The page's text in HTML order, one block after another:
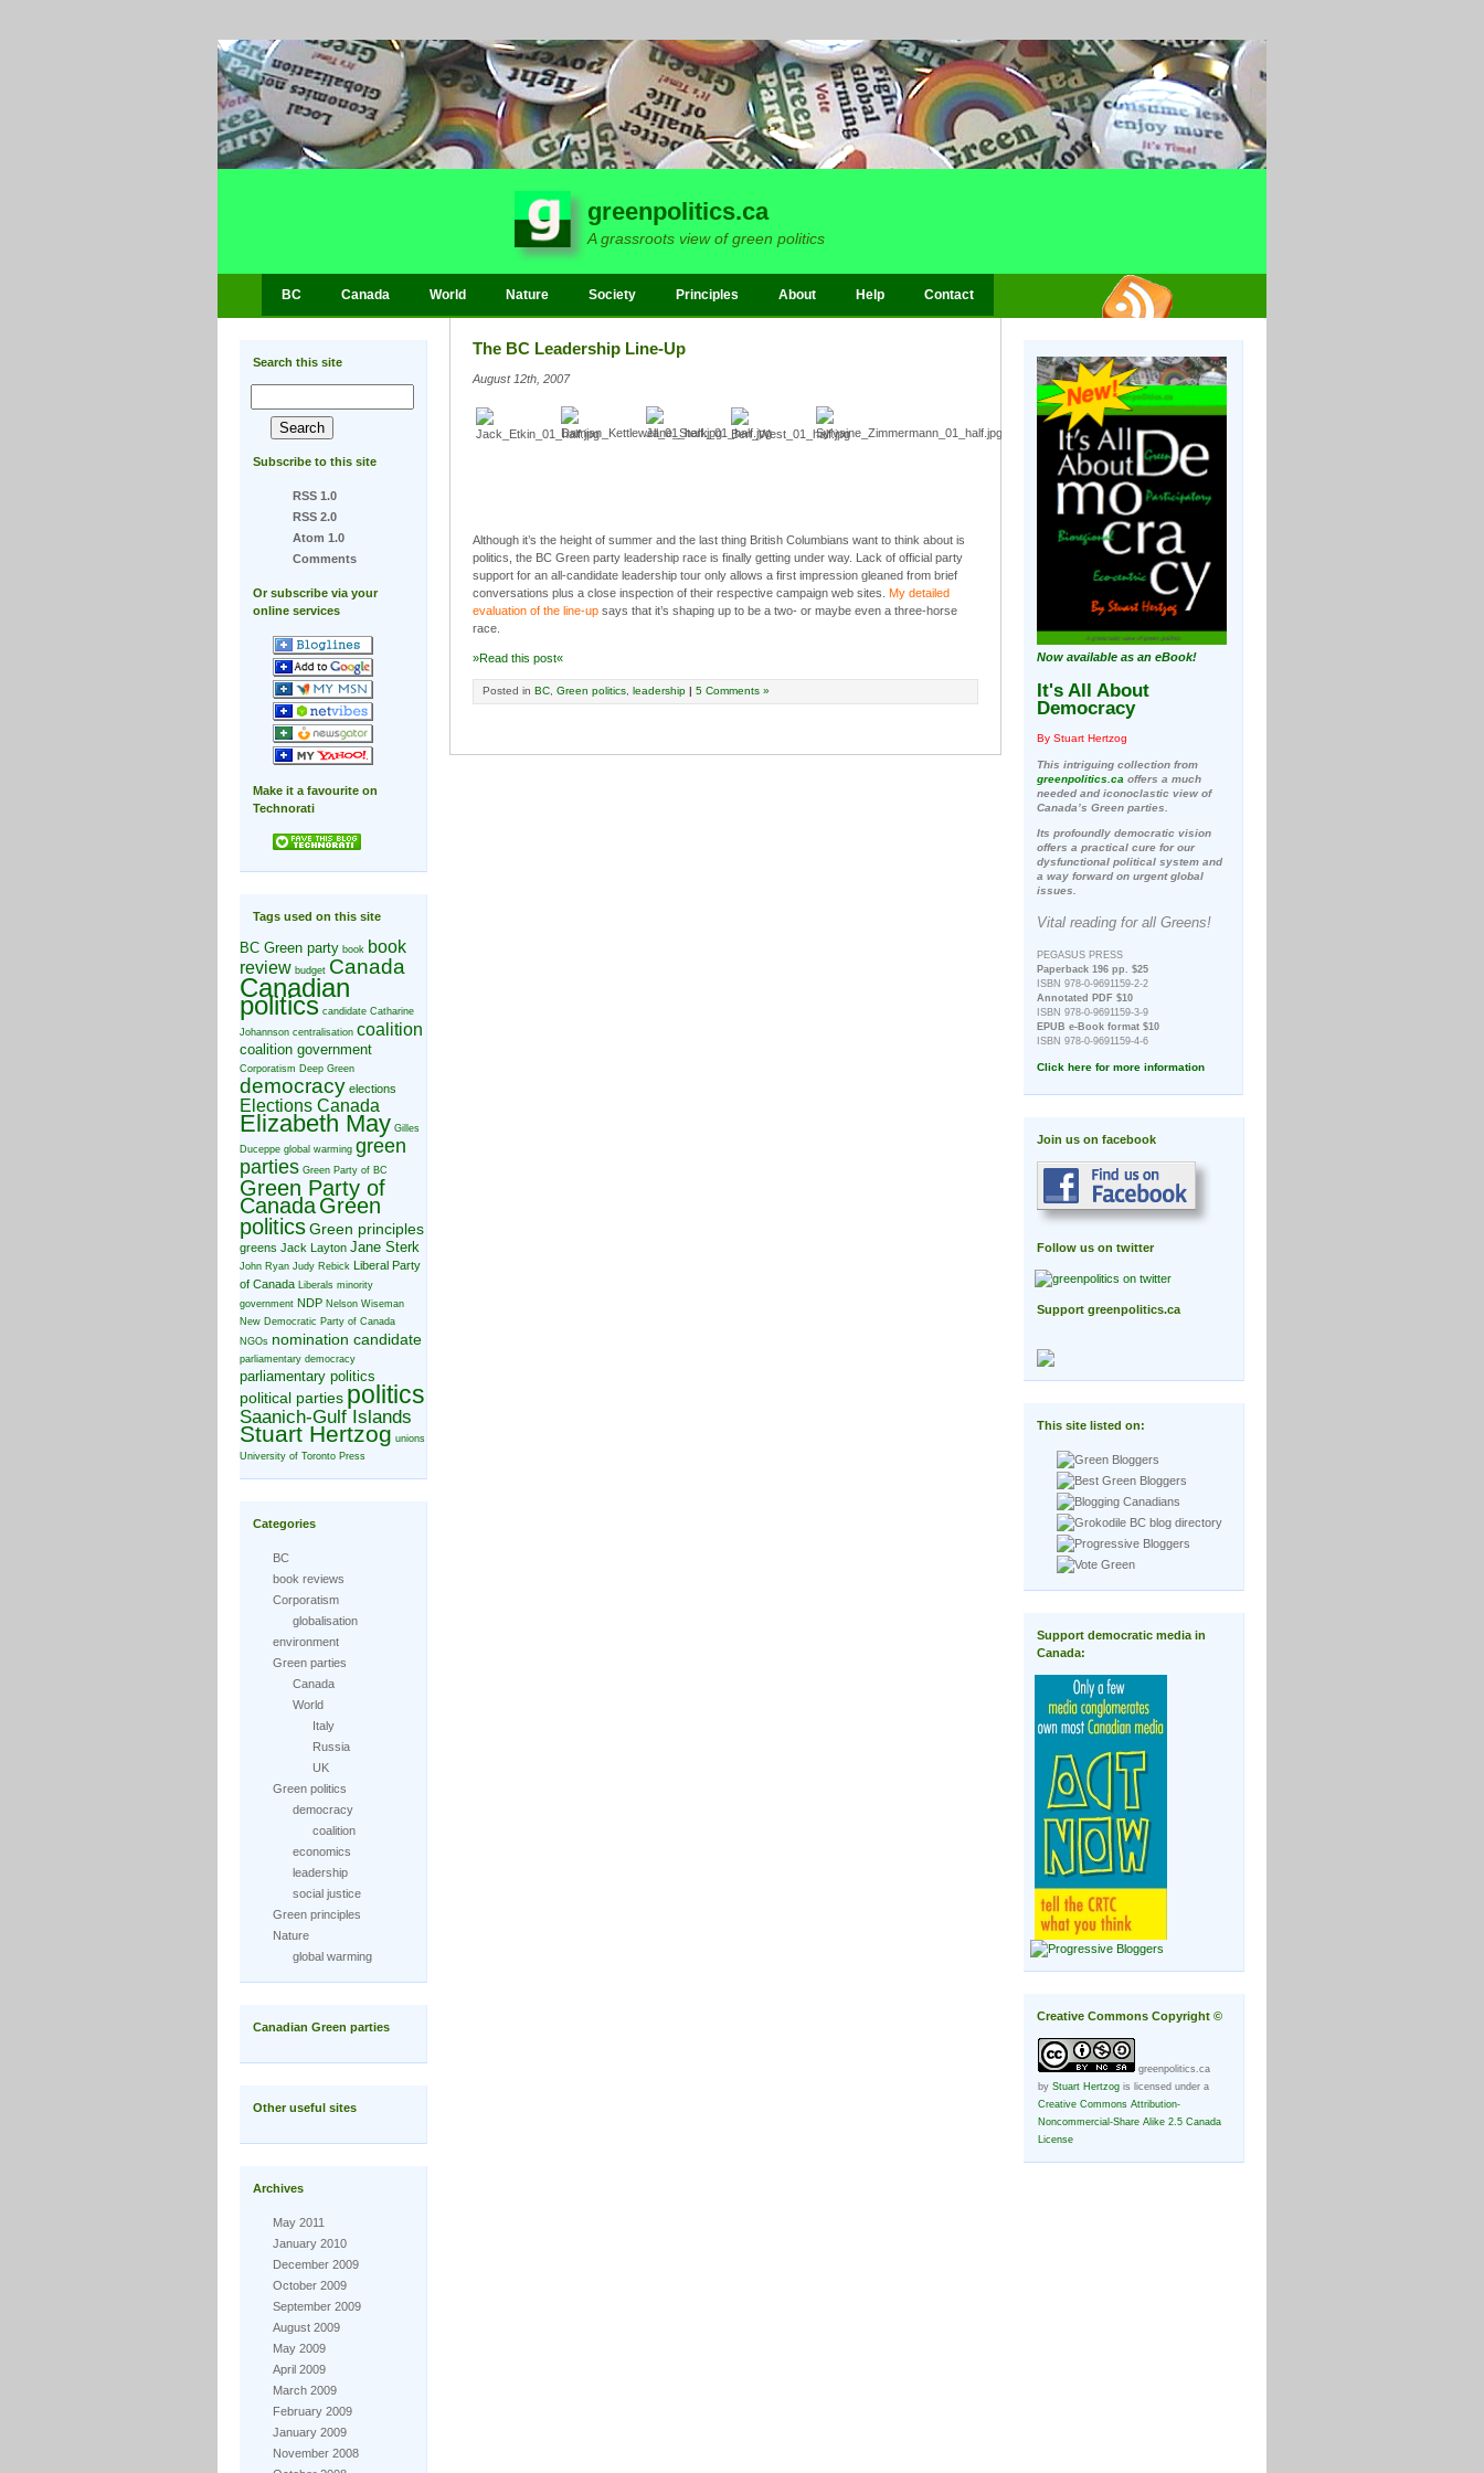
greenpolitics.ca
A grassroots view of green politics
BC Canada World Nature Society Principles About Help Contact
Search this site
Subscribe to this site
RSS 1.0
RSS 2.0
Atom 1.0
Comments
Or subscribe via your
online services
Make it a favourite on
Technorati
Tags used on this site
BC Green party book book
review budget Canada
Canadian
politics candidate Catharine
Johannson centralisation coalition
coalition government
Corporatism Deep Green
democracy elections
Elections Canada
Elizabeth May Gilles
Duceppe global warming green
parties Green Party of BC
Green Party of
CanadaGreen
politicsGreen principles
greens Jack Layton Jane Sterk
John Ryan Judy Rebick Liberal Party
of Canada Liberals minority
government NDP Nelson Wiseman
New Democratic Party of Canada
NGOs nomination candidate
parliamentary democracy
parliamentary politics
political parties politics
Saanich-Gulf Islands
Stuart Hertzog unions
University of Toronto Press
Categories
BC
book reviews
Corporatism
globalisation
environment
Green parties
Canada
World
Italy
Russia
UK
Green politics
democracy
coalition
economics
leadership
social justice
Green principles
Nature
global warming
Canadian Green parties
Other useful sites
Archives
May 2011
January 2010
December 2009
October 2009
September 2009
August 2009
May 2009
April 2009
March 2009
February 2009
January 2009
November 2008
The BC Leadership Line-Up
August 12th, 2007
Although it’s the height of summer and the last thing British Columbians want to think about is
politics, the BC Green party leadership race is finally getting under way. Lack of official party
support for an all-candidate leadership tour only allows a first impression gleaned from brief
conversations plus a close inspection of their respective campaign web sites. My detailed
evaluation of the line-up says that it’s shaping up to be a two- or maybe even a three-horse
race.
»Read this post«
Posted in BC Green politics leadership | 5 Comments »
Now available as an eBook!
It's All About
Democracy
By Stuart Hertzog
This intriguing collection from
greenpolitics.ca offers a much
needed and iconoclastic view of
Canada’s Green parties.
Its profoundly democratic vision
offers a practical cure for our
dysfunctional political system and
a way forward on urgent global
issues.
Vital reading for all Greens!
PEGASUS PRESS
Paperback 196 pp. $25
ISBN 978-0-9691159-2-2
Annotated PDF $10
ISBN 978-0-9691159-3-9
EPUB e-Book format $10
ISBN 978-0-9691159-4-6
Click here for more information
Join us on facebook
Follow us on twitter
Support greenpolitics.ca
This site listed on:
Support democratic media in
Canada:
Creative Commons Copyright ©
greenpolitics.ca
byStuart Hertzog is licensed under a
Creative Commons Attribution-
Noncommercial-Share Alike 2.5 Canada
License